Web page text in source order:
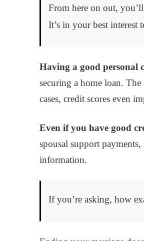
From here on out,
It’s in your best interest
Having a good personal
securing a home loan.
cases, credit scores even
Even if you have good
spousal support
information.
If you’re asking, how